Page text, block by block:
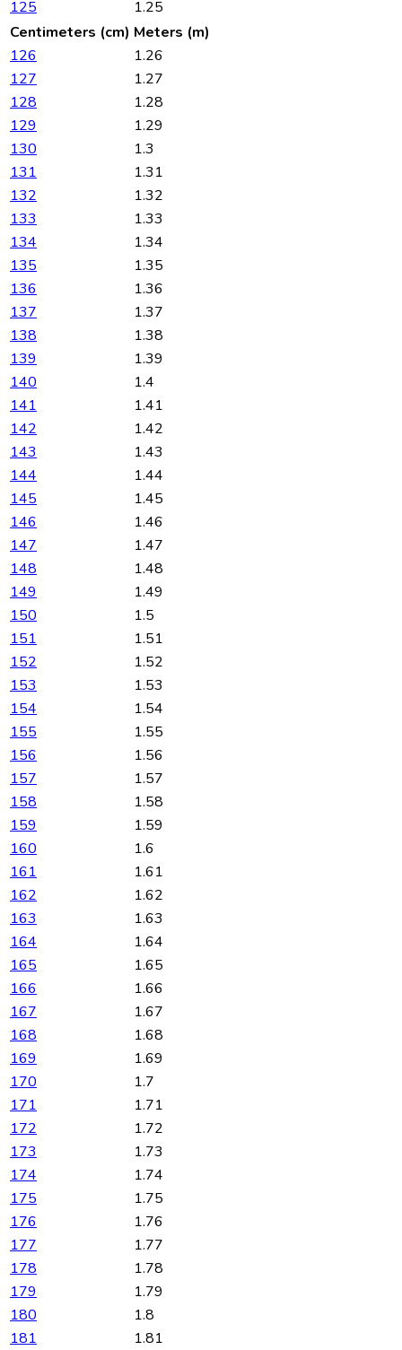
125
1.25
Centimeters (cm) Meters (m)
126
1.26
127
1.27
128
1.28
129
1.29
130
1.3
131
1.31
132
1.32
133
1.33
134
1.34
135
1.35
136
1.36
137
1.37
138
1.38
139
1.39
140
1.4
141
1.41
142
1.42
143
1.43
144
1.44
145
1.45
146
1.46
147
1.47
148
1.48
149
1.49
150
1.5
151
1.51
152
1.52
153
1.53
154
1.54
155
1.55
156
1.56
157
1.57
158
1.58
159
1.59
160
1.6
161
1.61
162
1.62
163
1.63
164
1.64
165
1.65
166
1.66
167
1.67
168
1.68
169
1.69
170
1.7
171
1.71
172
1.72
173
1.73
174
1.74
175
1.75
176
1.76
177
1.77
178
1.78
179
1.79
180
1.8
181
1.81